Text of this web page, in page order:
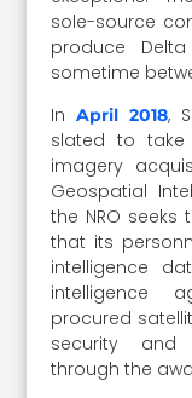
sole-source
produce
sometime
InApril 2018,
slated to take
imagery
Geospatial
the NRO
that its
intelligence
intelligence
procured
security and
through the